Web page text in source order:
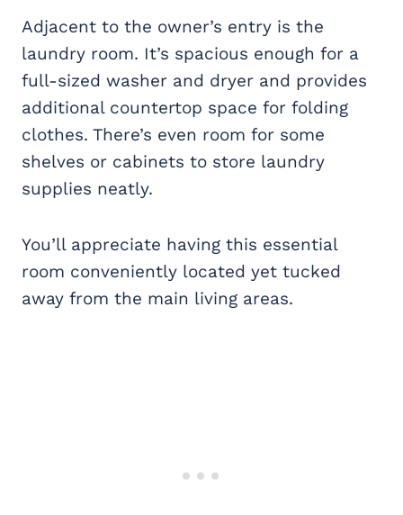
Adjacent to the owner’s entry is the
laundry room. It’s spacious enough for a
full-sized washer and dryer and provides
additional countertop space for folding
clothes. There’s even room for some
shelves or cabinets to store laundry
supplies neatly.
You’ll appreciate having this essential
room conveniently located yet tucked
away from the main living areas.